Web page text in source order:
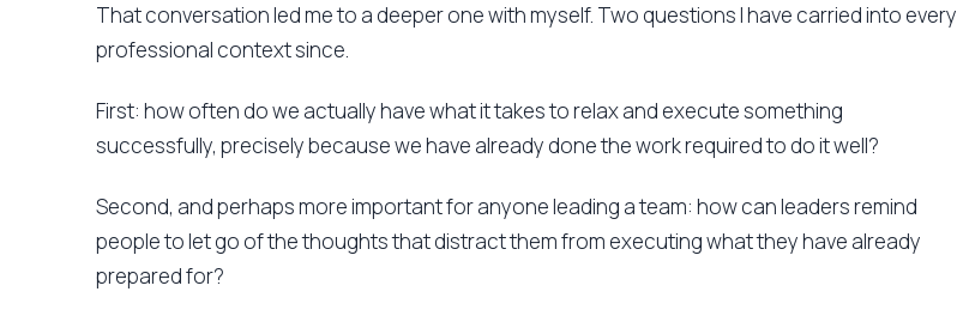
That conversation led me to a deeper one with myself. Two questions I have carried into every
professional context since.
First: how often do we actually have what it takes to relax and execute something
successfully, precisely because we have already done the work required to do it well?
Second, and perhaps more important for anyone leading a team: how can leaders remind
people to let go of the thoughts that distract them from executing what they have already
prepared for?